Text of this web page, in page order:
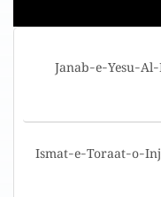
Janab-e-Yesu-
Ismat-e-Toraat-o-